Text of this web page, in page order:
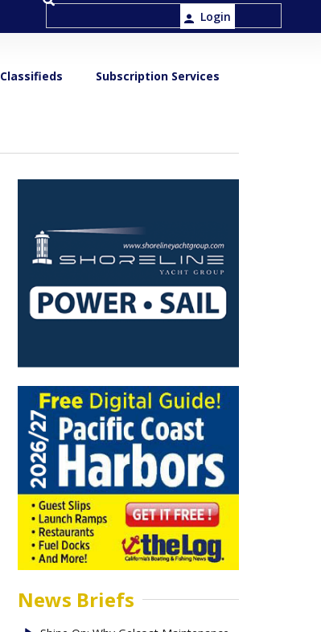
Login
Classifieds Subscription Services
News Briefs